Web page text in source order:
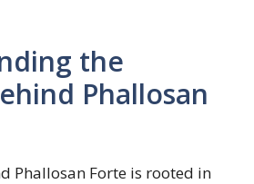
the
Phallosan
Phallosan Forte is rooted in